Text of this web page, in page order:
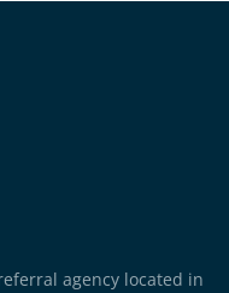
agency located in